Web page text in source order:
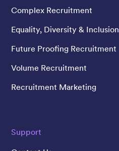
Complex Recruitment
Equality, Diversity & Inclusion
Future Proofing Recruitment
Volume Recruitment
Recruitment Marketing
Support